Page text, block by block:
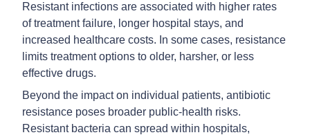
Resistant infections are associated with higher rates
of treatment failure, longer hospital stays, and
increased healthcare costs. In some cases, resistance
limits treatment options to older, harsher, or less
effective drugs.
Beyond the impact on individual patients, antibiotic
resistance poses broader public-health risks.
Resistant bacteria can spread within hospitals,